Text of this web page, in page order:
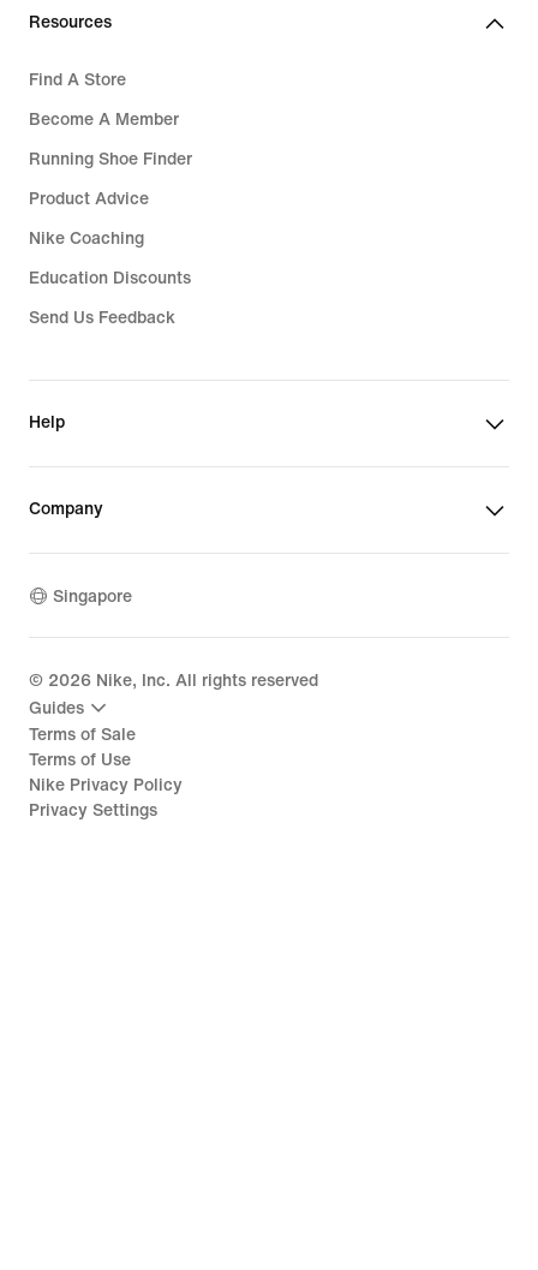
Resources
Find A Store
Become A Member
Running Shoe Finder
Product Advice
Nike Coaching
Education Discounts
Send Us Feedback
Help
Company
Singapore
© 2026 Nike, Inc. All rights reserved
Guides
Terms of Sale
Terms of Use
Nike Privacy Policy
Privacy Settings